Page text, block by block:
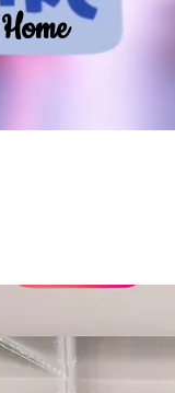
Home